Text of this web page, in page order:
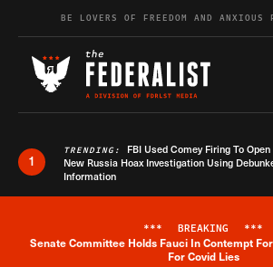
Skip to contentBE LOVERS OF FREEDOM AND ANXIOUS
1
TRENDING: FBI Used Comey Firing To Open
New Russia Hoax Investigation Using
Information
Breaking
*** BREAKING ***
Senate Committee Holds Fauci In Contempt
For Covid Lies